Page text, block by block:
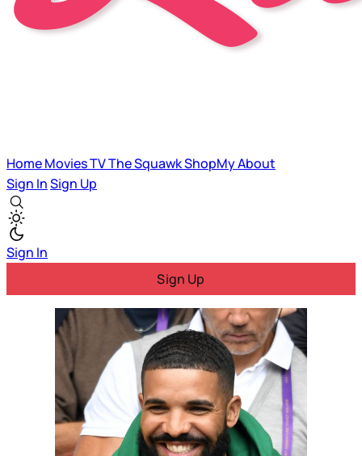
HomeMoviesTVThe SquawkShopMyAbout
Sign InSign Up
Sign In
Sign Up